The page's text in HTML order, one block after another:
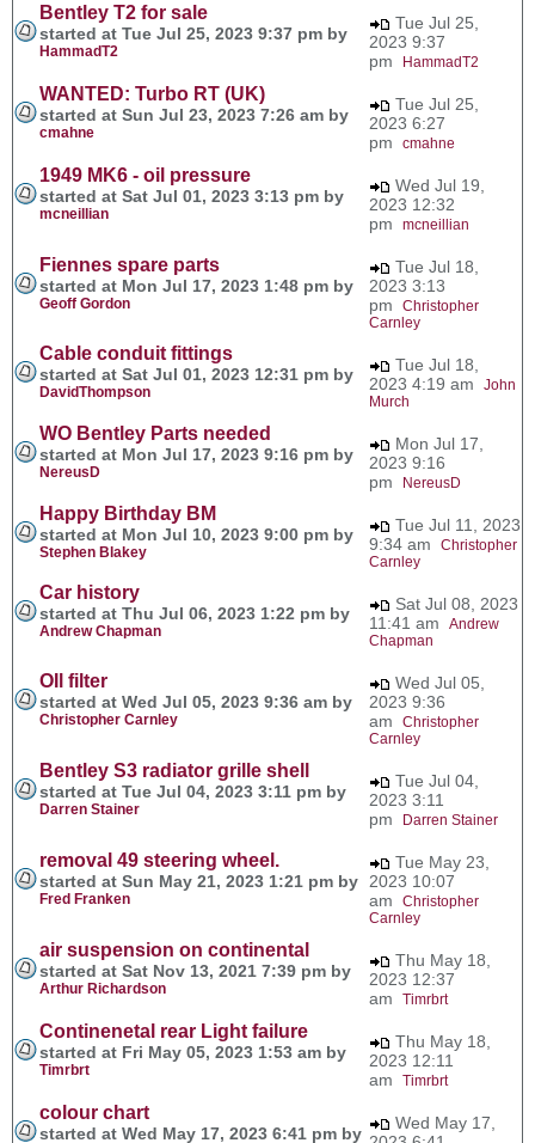
Bentley T2 for sale
started at Tue Jul 25, 2023 9:37 pm by
HammadT2
Tue Jul 25,
2023 9:37
pm
HammadT2
WANTED: Turbo RT (UK)
started at Sun Jul 23, 2023 7:26 am by
cmahne
Tue Jul 25,
2023 6:27
pm cmahne
1949 MK6 - oil pressure
started at Sat Jul 01, 2023 3:13 pm by
mcneillian
Wed Jul 19,
2023 12:32
pm mcneillian
Fiennes spare parts
started at Mon Jul 17, 2023 1:48 pm by
Geoff Gordon
Tue Jul 18,
2023 3:13
pm Christopher
Carnley
Cable conduit fittings
started at Sat Jul 01, 2023 12:31 pm by
DavidThompson
Tue Jul 18,
2023 4:19 am John
Murch
WO Bentley Parts needed
started at Mon Jul 17, 2023 9:16 pm by
NereusD
Mon Jul 17,
2023 9:16
pm
NereusD
Happy Birthday BM
started at Mon Jul 10, 2023 9:00 pm by
Stephen Blakey
Tue Jul 11, 2023
9:34 am Christopher
Carnley
Car history
started at Thu Jul 06, 2023 1:22 pm by
Andrew Chapman
Sat Jul 08, 2023
11:41 am Andrew
Chapman
OIl filter
started at Wed Jul 05, 2023 9:36 am by
Christopher Carnley
Wed Jul 05,
2023 9:36
am Christopher
Carnley
Bentley S3 radiator grille shell
started at Tue Jul 04, 2023 3:11 pm by
Darren Stainer
Tue Jul 04,
2023 3:11
pm
Darren Stainer
removal 49 steering wheel.
started at Sun May 21, 2023 1:21 pm by
Fred Franken
Tue May 23,
2023 10:07
am Christopher
Carnley
air suspension on continental
started at Sat Nov 13, 2021 7:39 pm by
Arthur Richardson
Thu May 18,
2023 12:37
am Timrbrt
Continenetal rear Light failure
started at Fri May 05, 2023 1:53 am by
Timrbrt
Thu May 18,
2023 12:11
am Timrbrt
colour chart
started at Wed May 17, 2023 6:41 pm by
Wed May 17,